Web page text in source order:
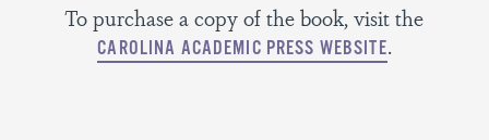
To purchase a copy of the book, visit the
CAROLINA ACADEMIC PRESS WEBSITE.